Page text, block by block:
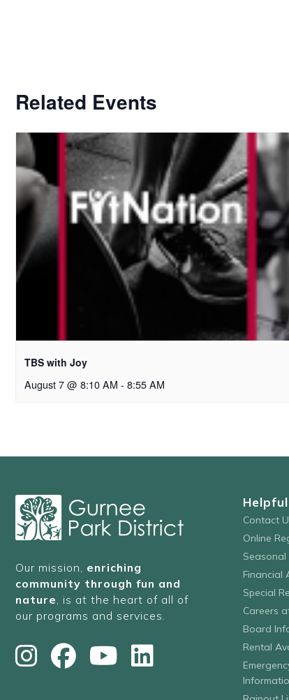
Related Events
TBS with Joy
August 7 @ 8:10 AM - 8:55 AM
Our mission, enriching
community through fun and
nature , is at the heart of all of
our programs and services.
Contact
Online
Seasonal
Financial
Special
Careers
Board
Rental